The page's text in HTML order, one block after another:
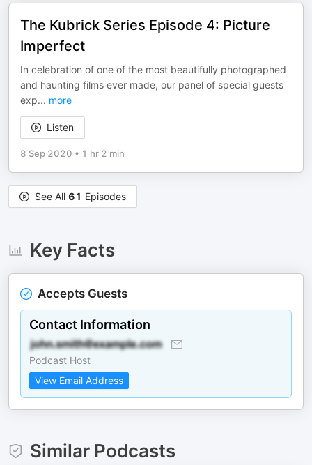
The Kubrick Series Episode 4: Picture
Imperfect
In celebration of one of the most beautifully photographed
and haunting films ever made, our panel of special guests
exp... more
Listen
8 Sep 2020 • 1 hr 2 min
See All 61 Episodes
Key Facts
Accepts Guests
Contact Information
Podcast Host
View Email Address
Similar Podcasts